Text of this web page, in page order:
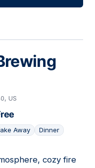
US
Away Dinner
cozy fire